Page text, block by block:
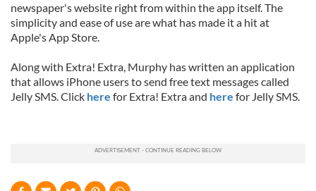
newspaper's website right from within the app itself. The
simplicity and ease of use are what has made it a hit at
Apple's App Store.
Along with Extra! Extra, Murphy has written an application
that allows iPhone users to send free text messages called
Jelly SMS. Click here for Extra! Extra and here for Jelly SMS.